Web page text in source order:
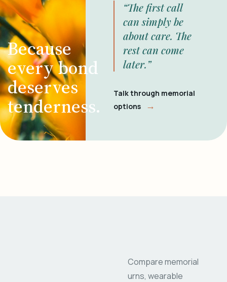
Because
every bond
deserves
tenderness.
“The first call
can simply be
about care. The
rest can come
later.”
Talk through memorial
options
→
Compare memorial
urns, wearable